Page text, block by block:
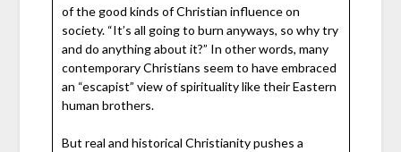
of the good kinds of Christian influence on
society. “It’s all going to burn anyways, so why try
and do anything about it?” In other words, many
contemporary Christians seem to have embraced
an “escapist” view of spirituality like their Eastern
human brothers.
But real and historical Christianity pushes a